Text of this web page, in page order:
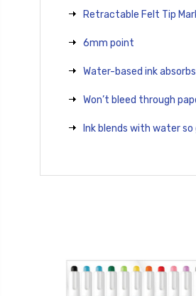
Retractable Felt Tip
6mm point
Water-based ink
Won’t bleed through
Ink blends with water